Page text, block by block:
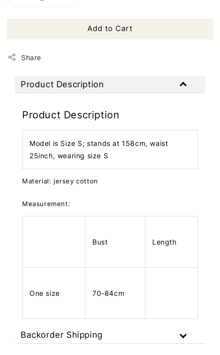
Add to Cart
Share
Product Description
Product Description
Model is Size S; stands at 158cm, waist
25inch, wearing size S
Material: jersey cotton
Measurement:
Bust Length
One size 70-84cm
Backorder Shipping